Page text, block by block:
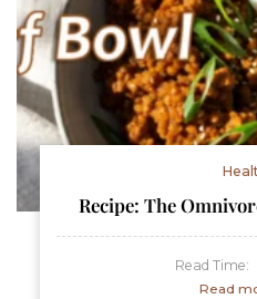
Recipe: The
Read Time:
Read